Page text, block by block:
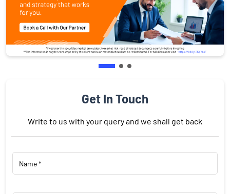
Get In Touch
Write to us with your query and we shall get back